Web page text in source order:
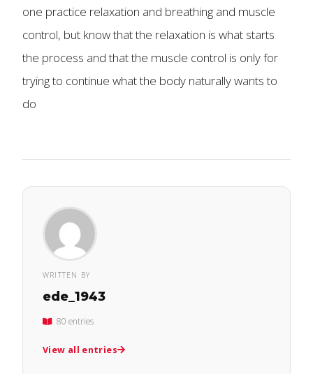
one practice relaxation and breathing and muscle
control, but know that the relaxation is what starts
the process and that the muscle control is only for
trying to continue what the body naturally wants to
do
WRITTEN BY
ede_1943
80 entries
View all entries